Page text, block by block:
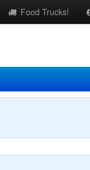
Food Trucks!